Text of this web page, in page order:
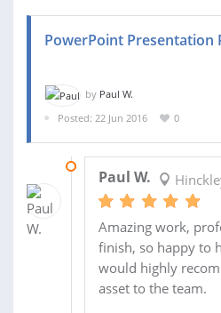
PowerPoint Presentation
by Paul W.
Posted: 22 Jun 2016
0
Paul W.
Amazing work,
finish, so happy to
would highly
asset to the team.